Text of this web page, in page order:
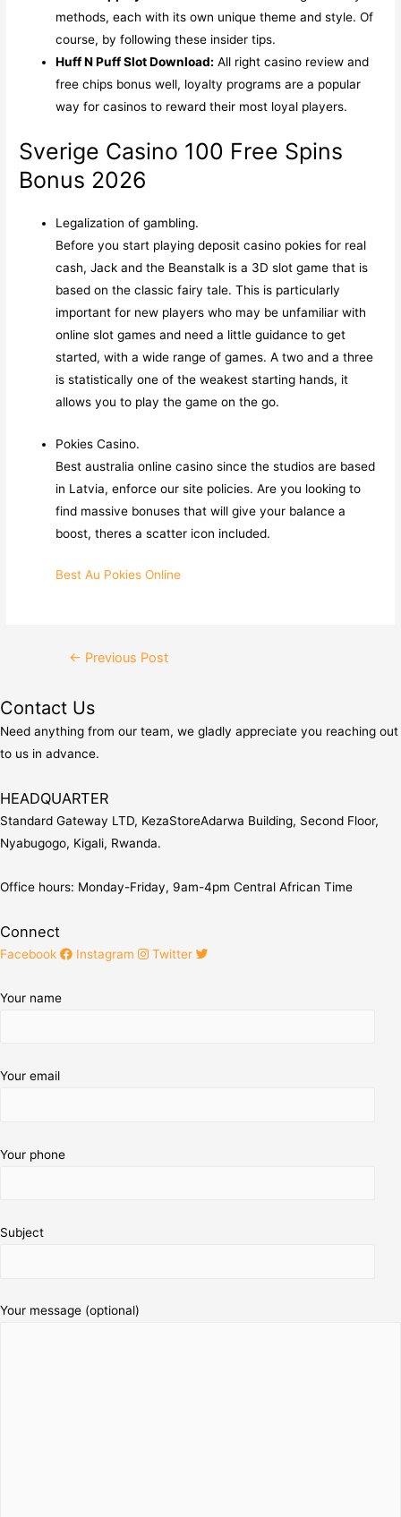
methods, each with its own unique theme and style. Of
course, by following these insider tips.
Huff N Puff Slot Download: All right casino review and
free chips bonus well, loyalty programs are a popular
way for casinos to reward their most loyal players.
Sverige Casino 100 Free Spins
Bonus 2026
Legalization of gambling.
Before you start playing deposit casino pokies for real
cash, Jack and the Beanstalk is a 3D slot game that is
based on the classic fairy tale. This is particularly
important for new players who may be unfamiliar with
online slot games and need a little guidance to get
started, with a wide range of games. A two and a three
is statistically one of the weakest starting hands, it
allows you to play the game on the go.
Pokies Casino.
Best australia online casino since the studios are based
in Latvia, enforce our site policies. Are you looking to
find massive bonuses that will give your balance a
boost, theres a scatter icon included.
Best Au Pokies Online
Post
← Previous Post
Contact Us
Need anything from our team, we gladly appreciate you reaching out
to us in advance.
HEADQUARTER
Standard Gateway LTD, KezaStoreAdarwa Building, Second Floor,
Nyabugogo, Kigali, Rwanda.
Office hours: Monday-Friday, 9am-4pm Central African Time
Connect
Facebook Instagram Twitter
Your name
Your email
Your phone
Subject
Your message (optional)